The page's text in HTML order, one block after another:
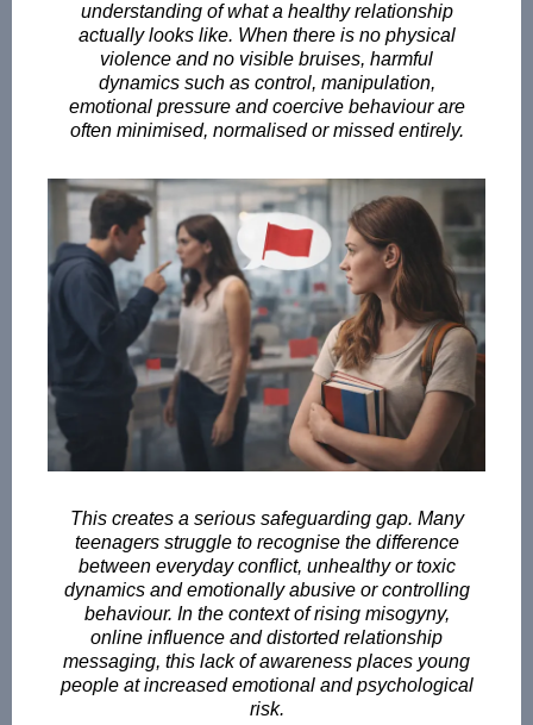
understanding of what a healthy relationship
actually looks like. When there is no physical
violence and no visible bruises, harmful
dynamics such as control, manipulation,
emotional pressure and coercive behaviour are
often minimised, normalised or missed entirely.
This creates a serious safeguarding gap. Many
teenagers struggle to recognise the difference
between everyday conflict, unhealthy or toxic
dynamics and emotionally abusive or controlling
behaviour. In the context of rising misogyny,
online influence and distorted relationship
messaging, this lack of awareness places young
people at increased emotional and psychological
risk.